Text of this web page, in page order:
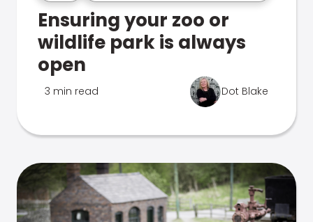
Ensuring your zoo or
wildlife park is always
open
3 min read Dot Blake